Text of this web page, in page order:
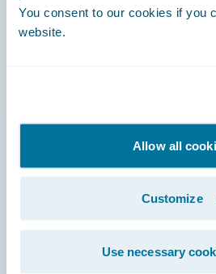
You consent to our cookies if you
website.
Allow all
Customize
Use necessary
Community